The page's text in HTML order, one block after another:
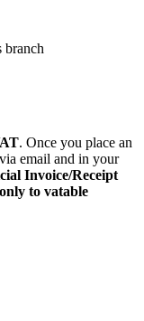
branch
. Once you place an
via email and in your
Invoice/Receipt
to vatable